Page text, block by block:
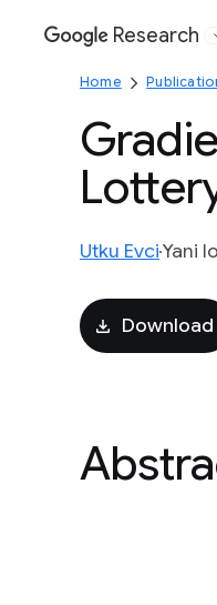
Google
Research
Home
Utku EvciYani
Download